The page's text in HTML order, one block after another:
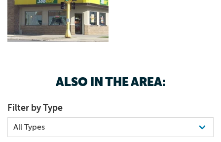
ALSO IN THE AREA:
Filter by Type